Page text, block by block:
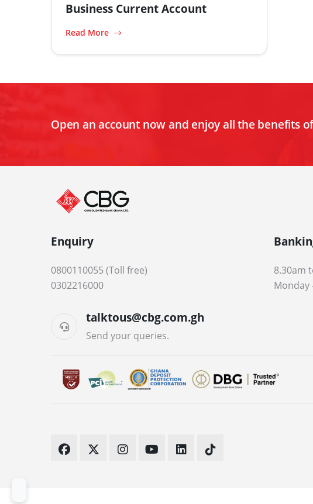
Business Current Account
Read More
Open an account now and enjoy all the benefits
Enquiry
0800110055 (Toll free)
0302216000
8.30am
Monday
talktous@cbg.com.gh
Send your queries.